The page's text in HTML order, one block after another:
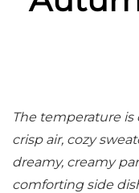
The temperature
crisp air, cozy
dreamy, creamy
comforting side